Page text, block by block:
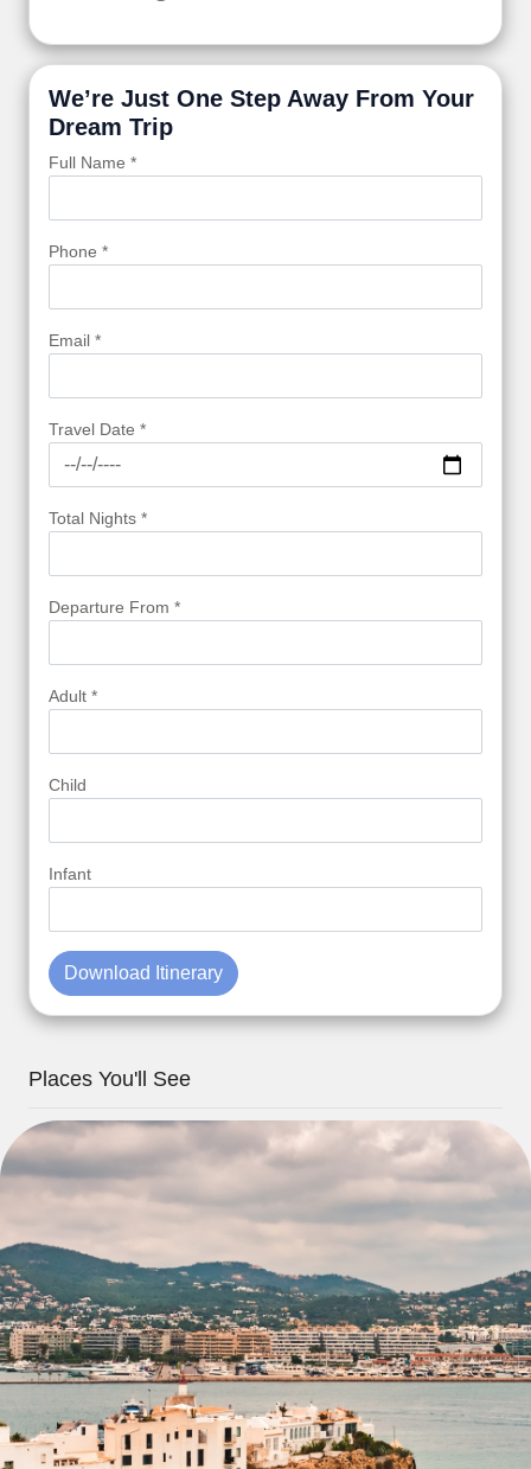
We’re Just One Step Away From Your
Dream Trip
Full Name *
Phone *
Email *
Travel Date *
Total Nights *
Departure From *
Adult *
Child
Infant
Download Itinerary
Places You'll See